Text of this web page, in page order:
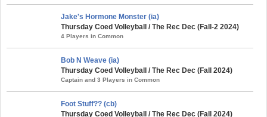
Jake's Hormone Monster (ia)
Thursday Coed Volleyball / The Rec Dec (Fall-2 2024)
4 Players in Common
Bob N Weave (ia)
Thursday Coed Volleyball / The Rec Dec (Fall 2024)
Captain and 3 Players in Common
Foot Stuff?? (cb)
Thursday Coed Volleyball / The Rec Dec (Fall 2024)